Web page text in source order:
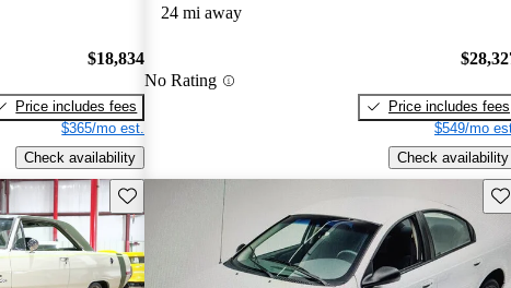
$18,834
Price includes fees
$365/mo est.
Check availability
24 mi away
No Rating
Price includes fees
$549/mo
Check availability
Save this listing